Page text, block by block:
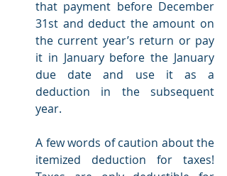
that payment before December
31st and deduct the amount on
the current year’s return or pay
it in January before the January
due date and use it as a
deduction in the subsequent
year.
A few words of caution about the
itemized deduction for taxes!